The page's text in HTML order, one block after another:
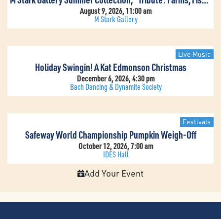
August 9, 2026, 11:00 am
M Stark Gallery
Live Music
Holiday Swingin! A Kat Edmonson Christmas
December 6, 2026, 4:30 pm
Bach Dancing & Dynamite Society
Festivals
Safeway World Championship Pumpkin Weigh-Off
October 12, 2026, 7:00 am
IDES Hall
Add Your Event